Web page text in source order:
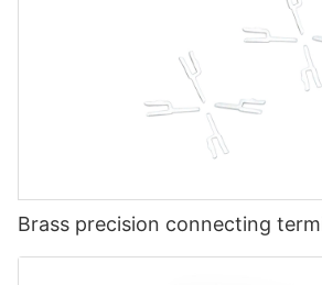
Brass precision connecting